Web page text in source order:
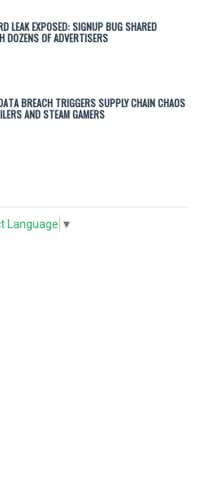
LEAK EXPOSED: SIGNUP BUG SHARED
DOZENS OF ADVERTISERS
BREACH TRIGGERS SUPPLY CHAIN CHAOS
AND STEAM GAMERS
Language ▼